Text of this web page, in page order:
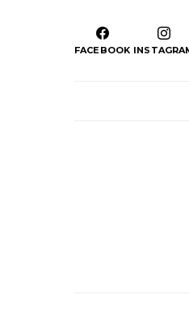
FACEBOOK